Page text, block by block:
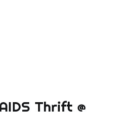
Thrift @